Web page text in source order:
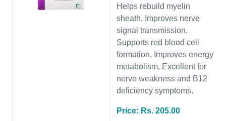
Helps rebuild myelin
sheath, Improves nerve
signal transmission,
Supports red blood cell
formation, Improves energy
metabolism, Excellent for
nerve weakness and B12
deficiency symptoms.
Price: Rs. 205.00